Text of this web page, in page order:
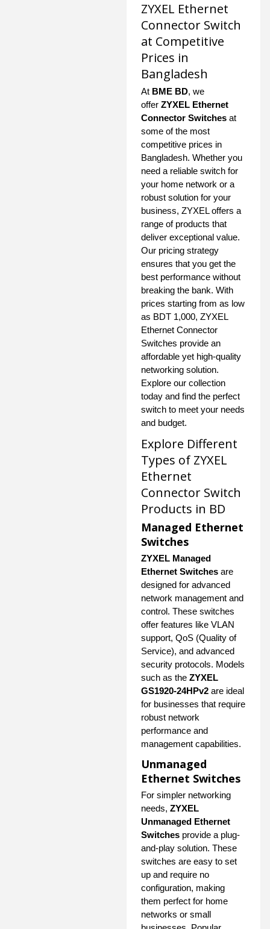
ZYXEL Ethernet
Connector Switch
at Competitive
Prices in
Bangladesh
At BME BD, we
offer ZYXEL Ethernet
Connector Switches at
some of the most
competitive prices in
Bangladesh. Whether you
need a reliable switch for
your home network or a
robust solution for your
business, ZYXEL offers a
range of products that
deliver exceptional value.
Our pricing strategy
ensures that you get the
best performance without
breaking the bank. With
prices starting from as low
as BDT 1,000, ZYXEL
Ethernet Connector
Switches provide an
affordable yet high-quality
networking solution.
Explore our collection
today and find the perfect
switch to meet your needs
and budget.
Explore Different
Types of ZYXEL
Ethernet
Connector Switch
Products in BD
Managed Ethernet
Switches
ZYXEL Managed
Ethernet Switches are
designed for advanced
network management and
control. These switches
offer features like VLAN
support, QoS (Quality of
Service), and advanced
security protocols. Models
such as the ZYXEL
GS1920-24HPv2 are ideal
for businesses that require
robust network
performance and
management capabilities.
Unmanaged
Ethernet Switches
For simpler networking
needs, ZYXEL
Unmanaged Ethernet
Switches provide a plug-
and-play solution. These
switches are easy to set
up and require no
configuration, making
them perfect for home
networks or small